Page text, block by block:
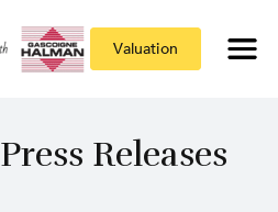
Valuation
Press Releases